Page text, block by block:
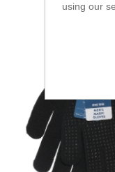
using our